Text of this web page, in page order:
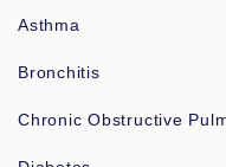
Asthma
Bronchitis
Chronic Obstructive